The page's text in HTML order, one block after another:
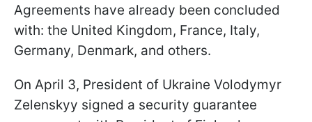
Agreements have already been concluded
with: the United Kingdom, France, Italy,
Germany, Denmark, and others.
On April 3, President of Ukraine Volodymyr
Zelenskyy signed a security guarantee